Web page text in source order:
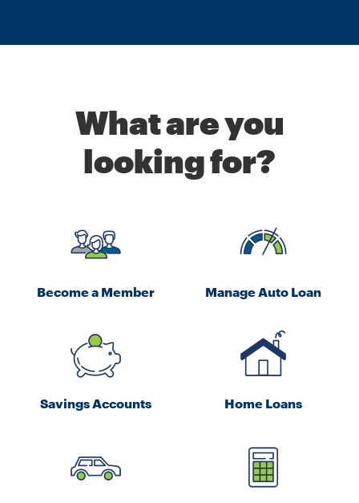
What are you
looking for?
Become a Member Manage Auto Loan
Savings Accounts Home Loans